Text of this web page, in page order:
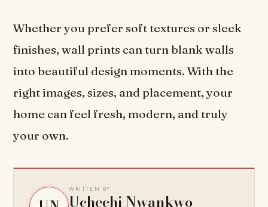
Whether you prefer soft textures or sleek
finishes, wall prints can turn blank walls
into beautiful design moments. With the
right images, sizes, and placement, your
home can feel fresh, modern, and truly
your own.
WRITTEN BY
Uchechi Nwankwo